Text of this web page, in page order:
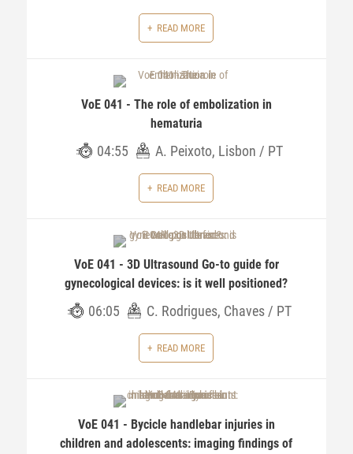
READ MORE
VoE 041 - The role of embolization in
hematuria
04:55 A. Peixoto, Lisbon / PT
READ MORE
VoE 041 - 3D Ultrasound Go-to guide for
gynecological devices: is it well positioned?
06:05 C. Rodrigues, Chaves / PT
READ MORE
VoE 041 - Bycicle handlebar injuries in
children and adolescents: imaging findings of